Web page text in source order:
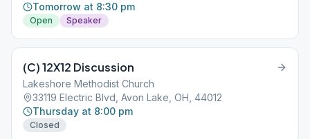
Tomorrow at 8:30 pm
Open Speaker
(C) 12X12 Discussion
Lakeshore Methodist Church
33119 Electric Blvd, Avon Lake, OH, 44012
Thursday at 8:00 pm
Closed